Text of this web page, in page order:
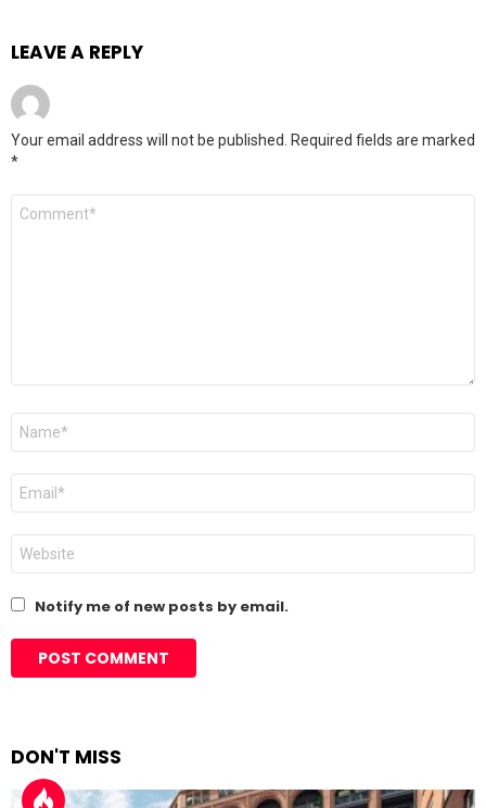
LEAVE A REPLY
Your email address will not be published. Required fields are marked
*
Comment
Name
Email
Website
Notify me of new posts by email.
DON'T MISS